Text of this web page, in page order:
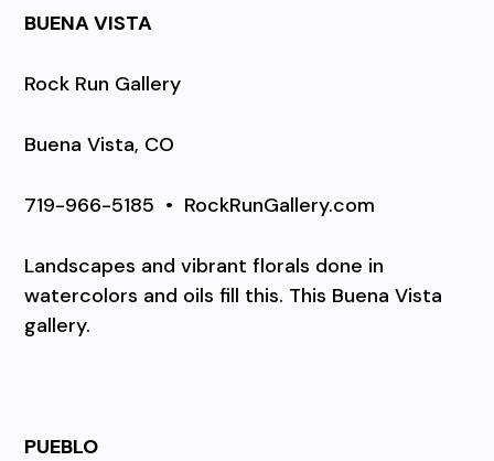
BUENA VISTA
Rock Run Gallery
Buena Vista, CO
719-966-5185 • RockRunGallery.com
Landscapes and vibrant florals done in
watercolors and oils fill this. This Buena Vista
gallery.
PUEBLO